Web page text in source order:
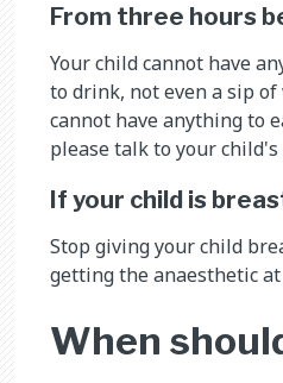
From three hours
Your child cannot have
to drink, not even a sip
cannot have anything to
please talk to your
If your child is
Stop giving your child
getting the anaesthetic
When